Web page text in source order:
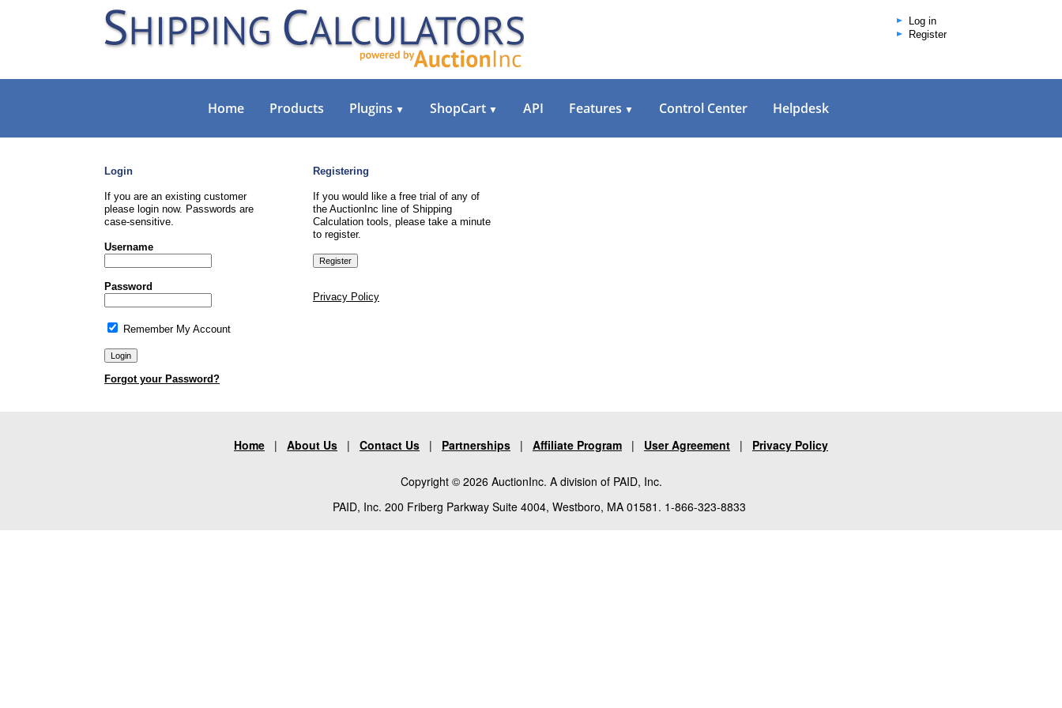
Log in
Register
Home Products Plugins ▼ ShopCart ▼ API Features ▼ Control Center Helpdesk
Login
If you are an existing customer
please login now. Passwords are
case-sensitive.
Username
Password
Remember My Account
Forgot your Password?
Registering
If you would like a free trial of any of
the AuctionInc line of Shipping
Calculation tools, please take a minute
to register.
Privacy Policy
Home | About Us | Contact Us | Partnerships | Affiliate Program | User Agreement | Privacy Policy
Copyright © 2026 AuctionInc. A division of PAID, Inc.
PAID, Inc. 200 Friberg Parkway Suite 4004, Westboro, MA 01581. 1-866-323-8833